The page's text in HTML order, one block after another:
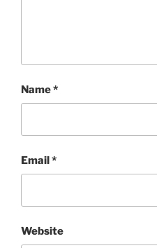
Name*
Email*
Website